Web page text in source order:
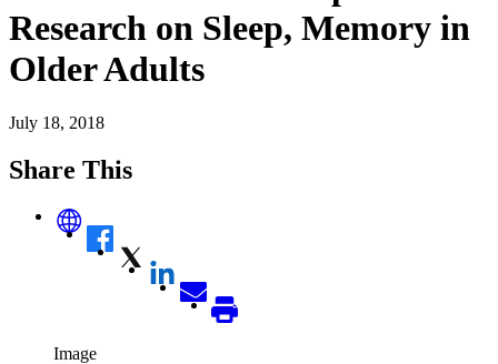
Research on Sleep, Memory in
Older Adults
July 18, 2018
Share This
Image